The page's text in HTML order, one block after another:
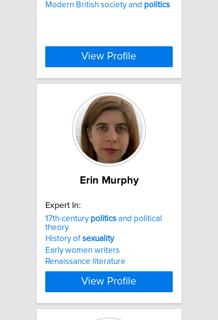
Modern British society and politics
View Profile
Erin Murphy
Expert In:
17th-century politics and political
theory
History ofsexuality
Early women writers
Renaissance literature
View Profile